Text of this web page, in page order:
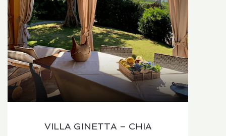
VILLA GINETTA – CHIA